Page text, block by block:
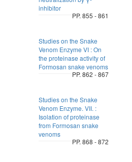
inhibitor
PP. 855 - 861
Studies on the Snake
Venom Enzyme VI : On
the proteinase activity of
Formosan snake venoms
PP. 862 - 867
Studies on the Snake
Venom Enzyme. VII. :
Isolation of proteinase
from Formosan snake
venoms
PP. 868 - 872